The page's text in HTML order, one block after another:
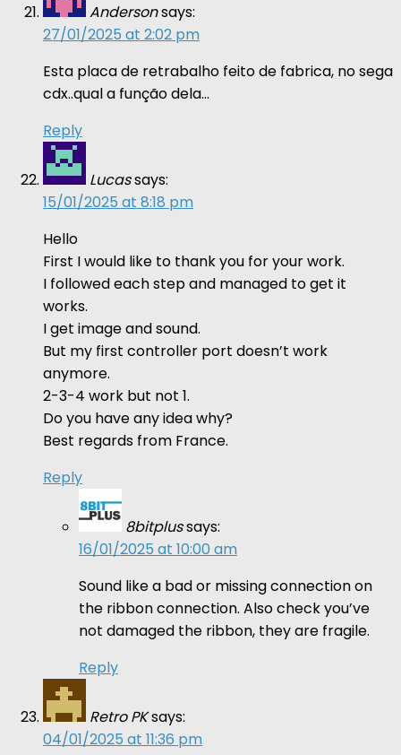
Andersonsays:
27/01/2025 at 2:02 pm
Esta placa de retrabalho feito de fabrica, no sega
cdx..qual a função dela…
Reply
Lucassays:
15/01/2025 at 8:18 pm
Hello
First I would like to thank you for your work.
I followed each step and managed to get it
works.
I get image and sound.
But my first controller port doesn’t work
anymore.
2-3-4 work but not 1.
Do you have any idea why?
Best regards from France.
Reply
8bitplussays:
16/01/2025 at 10:00 am
Sound like a bad or missing connection on
the ribbon connection. Also check you’ve
not damaged the ribbon, they are fragile.
Reply
Retro PKsays:
04/01/2025 at 11:36 pm